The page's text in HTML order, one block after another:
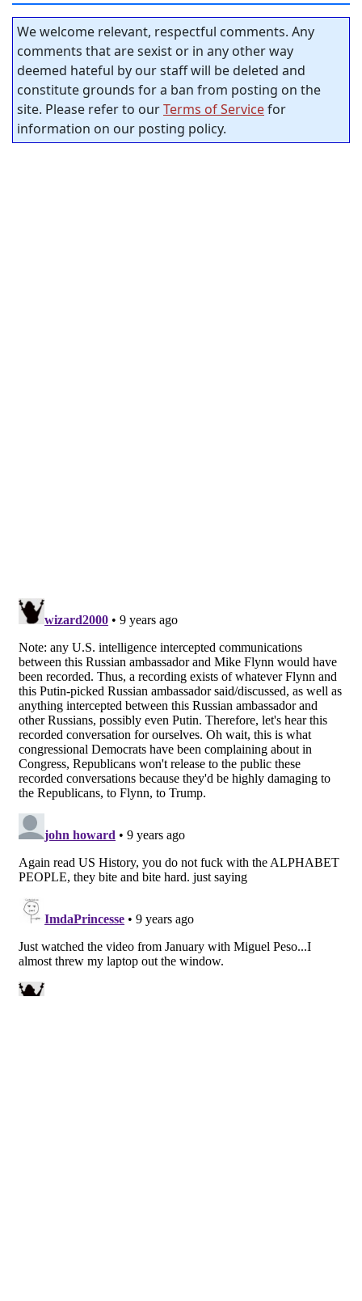
We welcome relevant, respectful comments. Any
comments that are sexist or in any other way
deemed hateful by our staff will be deleted and
constitute grounds for a ban from posting on the
site. Please refer to ourTerms of Servicefor
information on our posting policy.